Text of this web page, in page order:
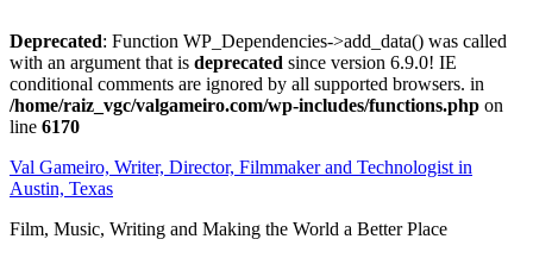
Deprecated: Function WP_Dependencies->add_data() was called
with an argument that is deprecated since version 6.9.0! IE
conditional comments are ignored by all supported browsers. in
/home/raiz_vgc/valgameiro.com/wp-includes/functions.php on
line 6170
Skip
to
Val Gameiro, Writer, Director, Filmmaker and Technologist in
Austin, Texas
Film, Music, Writing and Making the World a Better Place